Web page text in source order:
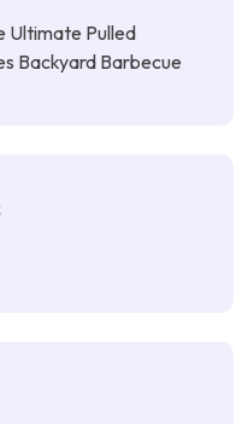
Ultimate Pulled
Backyard Barbecue